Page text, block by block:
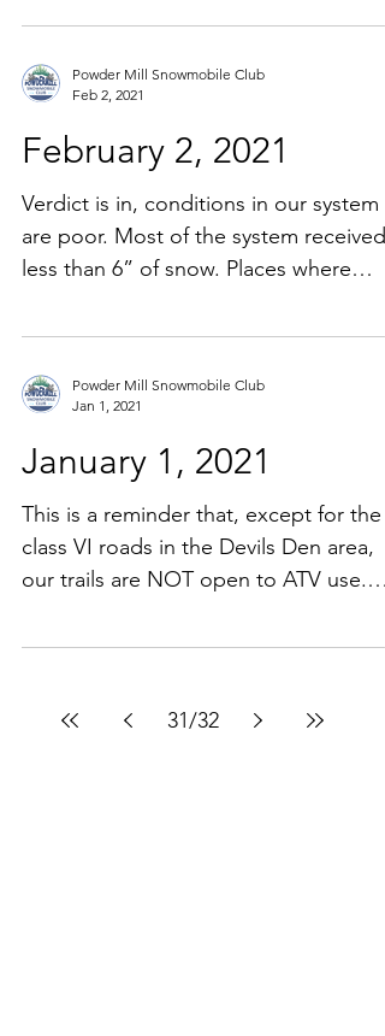
Powder Mill Snowmobile Club
Feb 2, 2021
February 2, 2021
Verdict is in, conditions in our system
are poor. Most of the system received
less than 6” of snow. Places where
Powder Mill Snowmobile Club
Jan 1, 2021
January 1, 2021
This is a reminder that, except for the
class VI roads in the Devils Den area,
our trails are NOT open to ATV use.
31/32